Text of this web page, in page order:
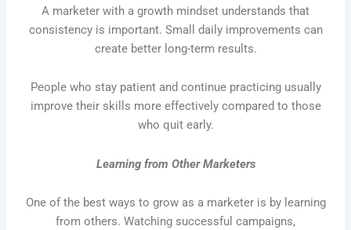
A marketer with a growth mindset understands that
consistency is important. Small daily improvements can
create better long-term results.
People who stay patient and continue practicing usually
improve their skills more effectively compared to those
who quit early.
Learning from Other Marketers
One of the best ways to grow as a marketer is by learning
from others. Watching successful campaigns,